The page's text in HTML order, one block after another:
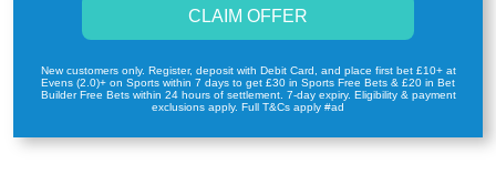
CLAIM OFFER
New customers only. Register, deposit with Debit Card, and place first bet £10+ at
Evens (2.0)+ on Sports within 7 days to get £30 in Sports Free Bets & £20 in Bet
Builder Free Bets within 24 hours of settlement. 7-day expiry. Eligibility & payment
exclusions apply. Full T&Cs apply #ad